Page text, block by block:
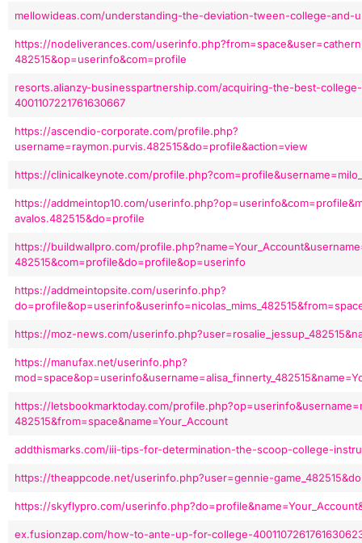
mellowideas.com/understanding-the-deviation-tween-college-and-
https://nodeliverances.com/
482515&op=userinfo&com=profile
resorts.alianzy-businesspartnership.com/acquiring-the-best-
4001107221761630667
https://ascendio-corporate.com/profile.php?
username=raymon.purvis.482515&do=profile&action=view
https://clinicalkeynote.com/
https://addmeintop10.com/
avalos.482515&do=profile
https://buildwallpro.com/
482515&com=profile&do=profile&op=userinfo
https://addmeintopsite.com/userinfo.php?
https://moz-news.com/
https://manufax.net/userinfo.php?
https://letsbookmarktoday.com/
482515&from=space&name=Your_Account
addthismarks.com/iii-tips-for-determination-the-scoop-college-
https://theappcode.net/userinfo.php?user=gennie-
https://skyflypro.com/
ex.fusionzap.com/how-to-ante-up-for-college-